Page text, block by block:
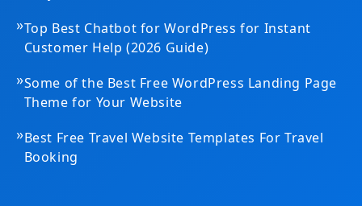
»Top Best Chatbot for WordPress for Instant
Customer Help (2026 Guide)
»Some of the Best Free WordPress Landing Page
Theme for Your Website
»Best Free Travel Website Templates For Travel
Booking